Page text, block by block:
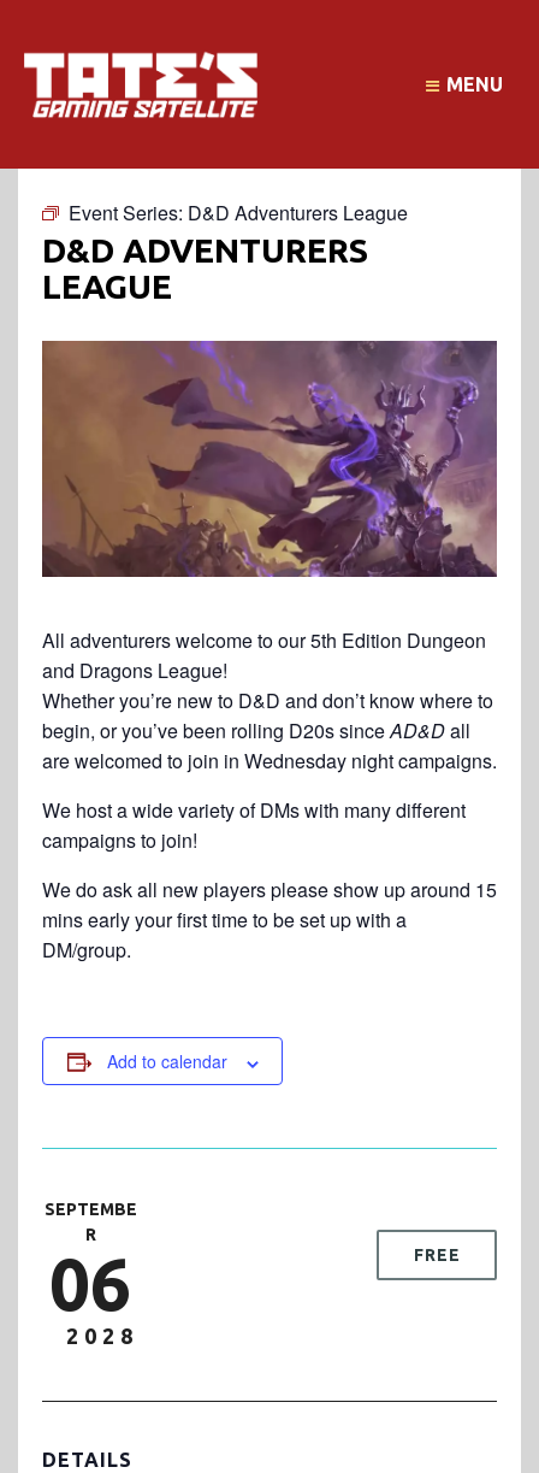
MENU
Event Series: D&D Adventurers League
D&D ADVENTURERS
LEAGUE
All adventurers welcome to our 5th Edition Dungeon
and Dragons League!
Whether you’re new to D&D and don’t know where to
begin, or you’ve been rolling D20s sinceAD&Dall
are welcomed to join in Wednesday night campaigns.
We host a wide variety of DMs with many different
campaigns to join!
We do ask all new players please show up around 15
mins early your first time to be set up with a
DM/group.
Add to calendar
SEPTEMBE
R
06
2028
FREE
DETAILS